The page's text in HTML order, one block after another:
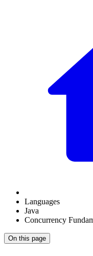
Languages
Java
Concurrency
On this page